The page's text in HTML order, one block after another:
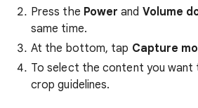
Press the Power and Volume
same time.
At the bottom, tap Capture
To select the content you want
crop guidelines.